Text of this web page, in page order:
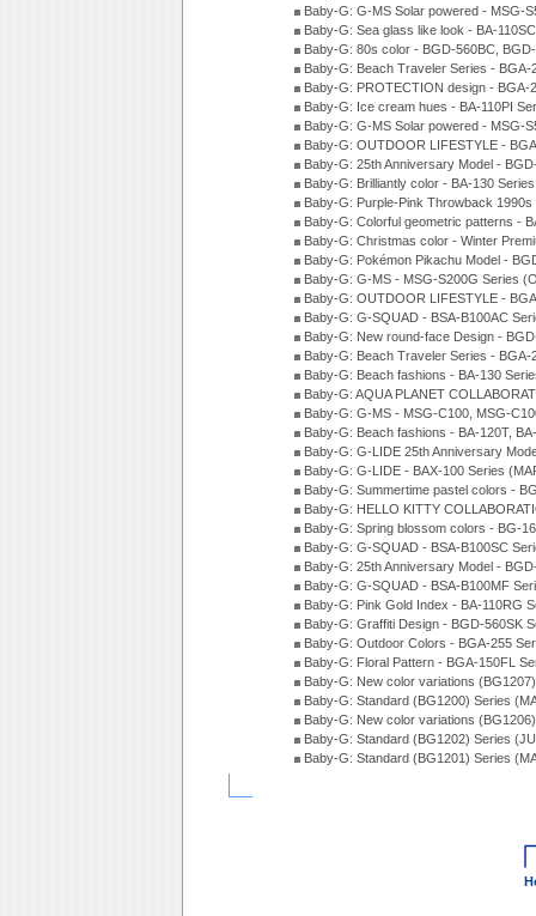
Baby-G: G-MS Solar powered - MSG-
Baby-G: Sea glass like look - BA-
Baby-G: 80s color - BGD-560BC,
Baby-G: Beach Traveler Series - BGA-
Baby-G: PROTECTION design - BGA-
Baby-G: Ice cream hues - BA-110PI
Baby-G: G-MS Solar powered - MSG-
Baby-G: OUTDOOR LIFESTYLE -
Baby-G: 25th Anniversary Model -
Baby-G: Brilliantly color - BA-130
Baby-G: Purple-Pink Throwback
Baby-G: Colorful geometric patterns -
Baby-G: Christmas color - Winter
Baby-G: Pokémon Pikachu Model -
Baby-G: G-MS - MSG-S200G Series
Baby-G: OUTDOOR LIFESTYLE -
Baby-G: G-SQUAD - BSA-B100AC
Baby-G: New round-face Design -
Baby-G: Beach Traveler Series -
Baby-G: Beach fashions - BA-130
Baby-G: AQUA PLANET
Baby-G: G-MS - MSG-C100, MSG-
Baby-G: Beach fashions - BA-120T,
Baby-G: G-LIDE 25th Anniversary
Baby-G: G-LIDE - BAX-100 Series
Baby-G: Summertime pastel colors -
Baby-G: HELLO KITTY
Baby-G: Spring blossom colors - BG-
Baby-G: G-SQUAD - BSA-B100SC
Baby-G: 25th Anniversary Model -
Baby-G: G-SQUAD - BSA-B100MF
Baby-G: Pink Gold Index - BA-110RG
Baby-G: Graffiti Design - BGD-560SK
Baby-G: Outdoor Colors - BGA-255
Baby-G: Floral Pattern - BGA-150FL
Baby-G: New color variations
Baby-G: Standard (BG1200) Series
Baby-G: New color variations
Baby-G: Standard (BG1202) Series
Baby-G: Standard (BG1201) Series